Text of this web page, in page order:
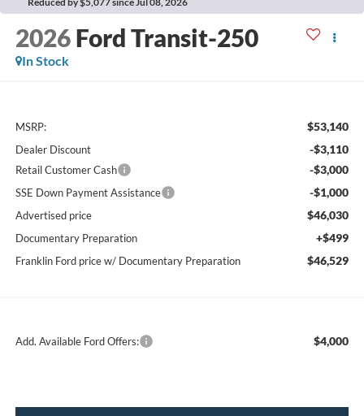
2026 Ford Transit-250
In Stock
MSRP: $53,140
Dealer Discount -$3,110
Retail Customer Cash -$3,000
SSE Down Payment Assistance -$1,000
Advertised price $46,030
Documentary Preparation +$499
Franklin Ford price w/ Documentary Preparation $46,529
Add. Available Ford Offers: $4,000